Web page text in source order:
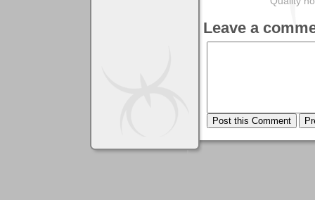
Leave a